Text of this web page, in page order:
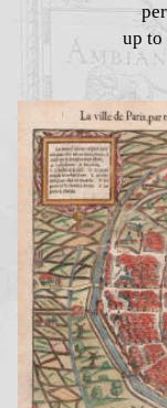
up to